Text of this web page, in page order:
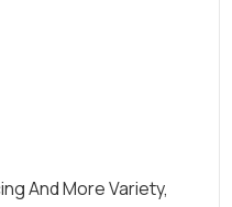
And More Variety,